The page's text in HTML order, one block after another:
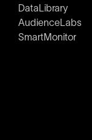
DataLibrary
AudienceLabs
SmartMonitor